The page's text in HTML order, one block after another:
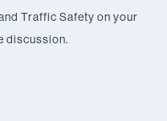
Traffic Safety on your
discussion.